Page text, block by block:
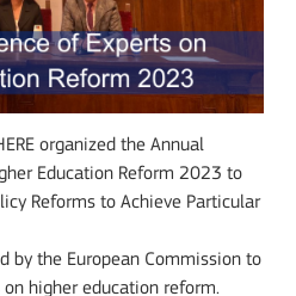
organized the Annual
Education Reform 2023 to
Reforms to Achieve Particular
by the European Commission to
higher education reform.